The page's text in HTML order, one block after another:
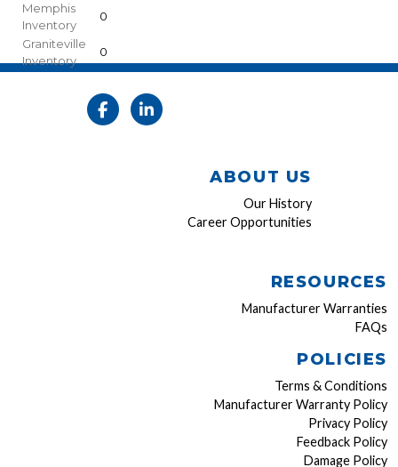
Memphis
Inventory
0
Graniteville
Inventory
0
ABOUT US
Our History
Career Opportunities
RESOURCES
Manufacturer Warranties
FAQs
POLICIES
Terms & Conditions
Manufacturer Warranty Policy
Privacy Policy
Feedback Policy
Damage Policy